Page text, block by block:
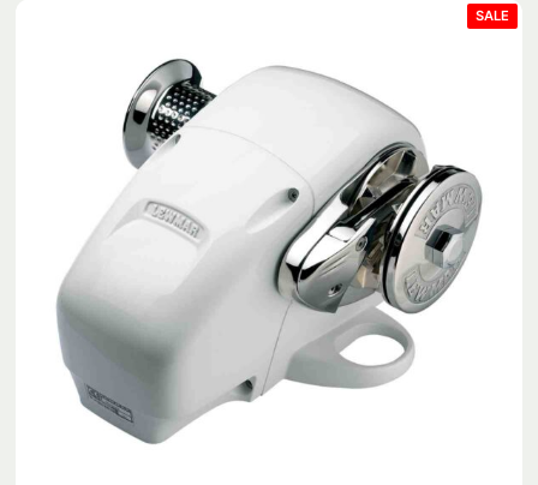
$988.42
SALE
ON